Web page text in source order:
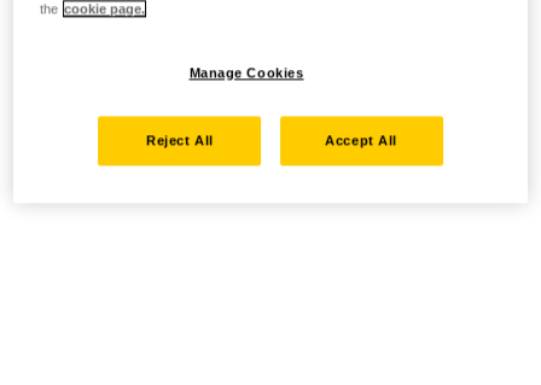
the cookie page.
Manage Cookies
Reject All Accept All